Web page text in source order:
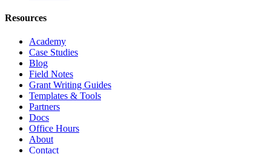
Resources
Academy
Case Studies
Blog
Field Notes
Grant Writing Guides
Templates & Tools
Partners
Docs
Office Hours
About
Contact